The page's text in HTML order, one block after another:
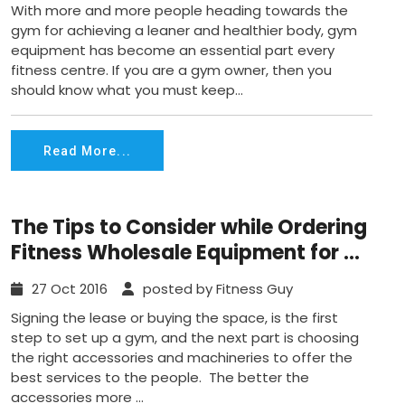
With more and more people heading towards the
gym for achieving a leaner and healthier body, gym
equipment has become an essential part every
fitness centre. If you are a gym owner, then you
should know what you must keep...
Read More...
The Tips to Consider while Ordering
Fitness Wholesale Equipment for a
Gym
27 Oct 2016
posted by Fitness Guy
Signing the lease or buying the space, is the first
step to set up a gym, and the next part is choosing
the right accessories and machineries to offer the
best services to the people. The better the
accessories more ...